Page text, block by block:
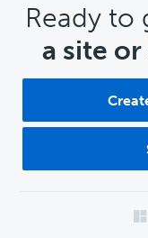
CTA
Ready to
a site